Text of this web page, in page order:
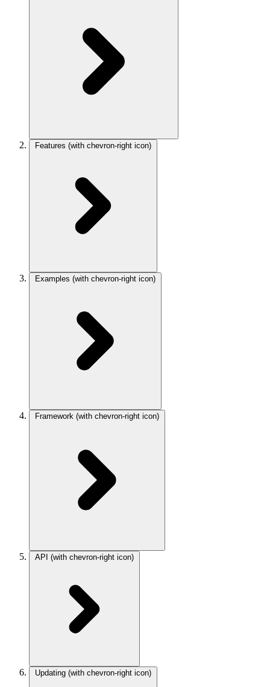
Features (with chevron-right icon)
Examples (with chevron-right icon)
Framework (with chevron-right icon)
API (with chevron-right icon)
Updating (with chevron-right icon)